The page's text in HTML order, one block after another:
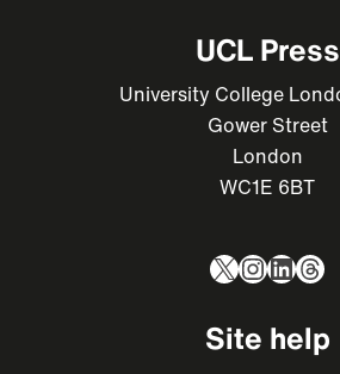
UCL Press
University College
Gower Street
London
WC1E 6BT
X
Site help